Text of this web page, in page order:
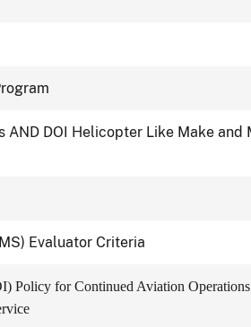
AND DOI Helicopter Like Make and
Evaluator Criteria
Policy for Continued Aviation